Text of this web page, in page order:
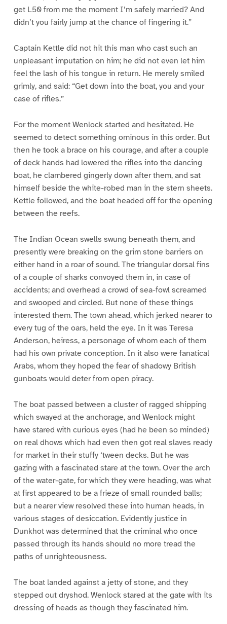
get L50 from me the moment I’m safely married? And
didn’t you fairly jump at the chance of fingering it.”
Captain Kettle did not hit this man who cast such an
unpleasant imputation on him; he did not even let him
feel the lash of his tongue in return. He merely smiled
grimly, and said: “Get down into the boat, you and your
case of rifles.”
For the moment Wenlock started and hesitated. He
seemed to detect something ominous in this order. But
then he took a brace on his courage, and after a couple
of deck hands had lowered the rifles into the dancing
boat, he clambered gingerly down after them, and sat
himself beside the white-robed man in the stern sheets.
Kettle followed, and the boat headed off for the opening
between the reefs.
The Indian Ocean swells swung beneath them, and
presently were breaking on the grim stone barriers on
either hand in a roar of sound. The triangular dorsal fins
of a couple of sharks convoyed them in, in case of
accidents; and overhead a crowd of sea-fowl screamed
and swooped and circled. But none of these things
interested them. The town ahead, which jerked nearer to
every tug of the oars, held the eye. In it was Teresa
Anderson, heiress, a personage of whom each of them
had his own private conception. In it also were fanatical
Arabs, whom they hoped the fear of shadowy British
gunboats would deter from open piracy.
The boat passed between a cluster of ragged shipping
which swayed at the anchorage, and Wenlock might
have stared with curious eyes (had he been so minded)
on real dhows which had even then got real slaves ready
for market in their stuffy ‘tween decks. But he was
gazing with a fascinated stare at the town. Over the arch
of the water-gate, for which they were heading, was what
at first appeared to be a frieze of small rounded balls;
but a nearer view resolved these into human heads, in
various stages of desiccation. Evidently justice in
Dunkhot was determined that the criminal who once
passed through its hands should no more tread the
paths of unrighteousness.
The boat landed against a jetty of stone, and they
stepped out dryshod. Wenlock stared at the gate with its
dressing of heads as though they fascinated him.